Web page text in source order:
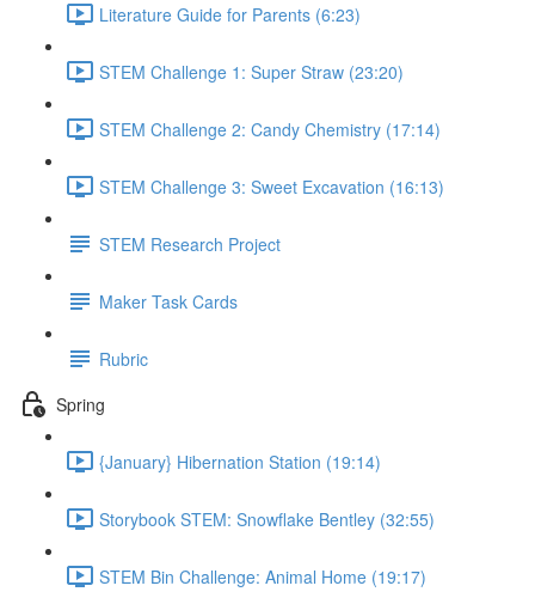
Literature Guide for Parents (6:23)
STEM Challenge 1: Super Straw (23:20)
STEM Challenge 2: Candy Chemistry (17:14)
STEM Challenge 3: Sweet Excavation (16:13)
STEM Research Project
Maker Task Cards
Rubric
Spring
{January} Hibernation Station (19:14)
Storybook STEM: Snowflake Bentley (32:55)
STEM Bin Challenge: Animal Home (19:17)